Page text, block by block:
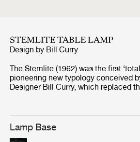
STEMLITE TABLE LAMP
Design by Bill Curry
The Stemlite (1962) was the first
pioneering new typology conceived
Designer Bill Curry, which replaced
the much-emulated Stemlite, was
influential lamp of the year” by
Magazine in 1965, used on the set of
Lamp Base